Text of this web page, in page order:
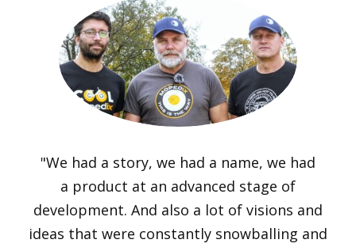
"We had a story, we had a name, we had
a product at an advanced stage of
development. And also a lot of visions and
ideas that were constantly snowballing and